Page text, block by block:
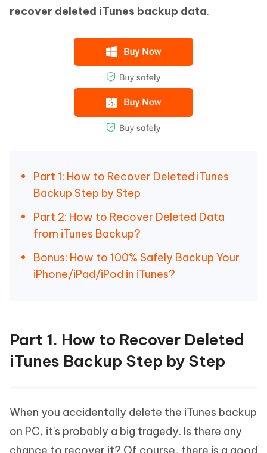
recover deleted iTunes backup data.
Part 1: How to Recover Deleted iTunes
Backup Step by Step
Part 2: How to Recover Deleted Data
from iTunes Backup?
Bonus: How to 100% Safely Backup Your
iPhone/iPad/iPod in iTunes?
Part 1. How to Recover Deleted
iTunes Backup Step by Step
When you accidentally delete the iTunes backup
on PC, it's probably a big tragedy. Is there any